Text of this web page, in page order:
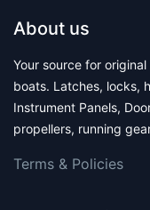
About us
Your source for
boats. Latches, locks,
Instrument Panels,
propellers, running
Terms & Polic​ies